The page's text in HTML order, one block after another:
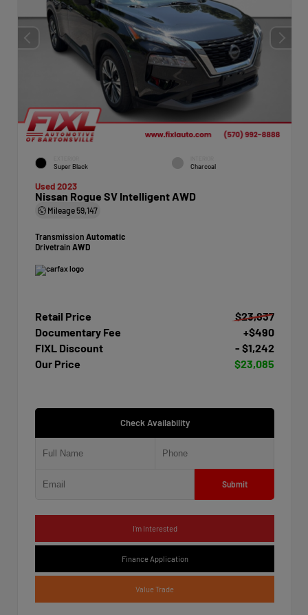
Super Black Charcoal
Used 2023
Nissan Rogue SV Intelligent AWD
Mileage59,147
Transmission Automatic
Drivetrain AWD
Retail Price
$23,837
Documentary Fee
+$490
FIXL Discount
- $1,242
Our Price
$23,085
Check Availability
Submit
I'm Interested
Finance Application
Value Trade